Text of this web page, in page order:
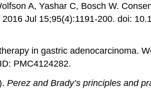
A, Yashar C, Bosch W.
Jul 15;95(4):1191-200. doi:
in gastric adenocarcinoma.
PMC4124282.
Perez and Brady’s principles and